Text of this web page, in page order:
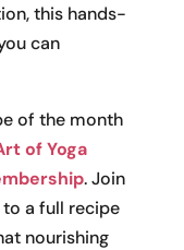
this hands-
can
of the month
of Yoga
. Join
a full recipe
nourishing